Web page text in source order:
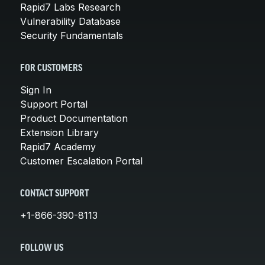
Rapid7 Labs Research
Vulnerability Database
Security Fundamentals
FOR CUSTOMERS
Sign In
Support Portal
Product Documentation
Extension Library
Rapid7 Academy
Customer Escalation Portal
CONTACT SUPPORT
+1-866-390-8113
FOLLOW US